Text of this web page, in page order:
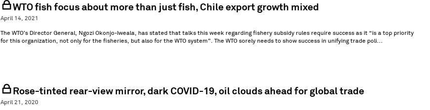
WTO fish focus about more than just fish, Chile export growth mixed
April 14, 2021
The WTO’s Director General, Ngozi Okonjo-Iweala, has stated that talks this week regarding fishery subsidy rules require success as it “is a top priority
for this organization, not only for the fisheries, but also for the WTO system”. The WTO sorely needs to show success in unifying trade poli...
Rose-tinted rear-view mirror, dark COVID-19, oil clouds ahead for global trade
April 21, 2020